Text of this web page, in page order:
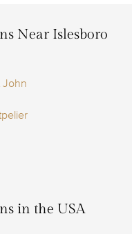
Near Islesboro
John
in the USA